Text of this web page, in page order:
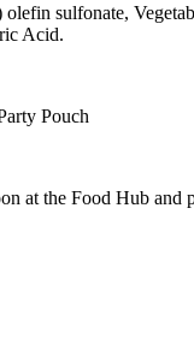
sulfonate,
Acid.
Pouch
at the Food Hub and